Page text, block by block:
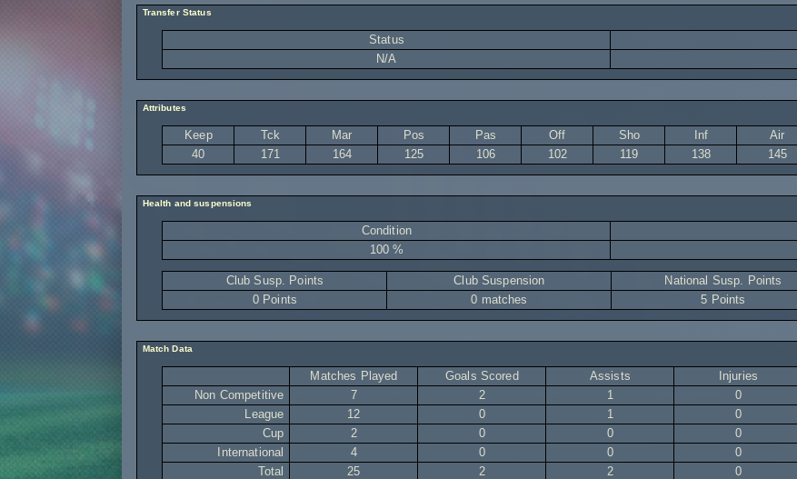
Transfer Status
Status
N/A
Attributes
Keep Tck Mar Pos Pas Off Sho Inf Air
40
171 164 125 106 102 119 138 145
Health and suspensions
Condition
100 %
Club Susp. Points Club Suspension National Susp. Points
0 Points
0 matches 5 Points
Match Data
Matches Played Goals Scored Assists Injuries
Non Competitive
7 2 1 0
League
12 0 1 0
Cup
2 0 0 0
International
4 0 0 0
Total
25 2 2 0